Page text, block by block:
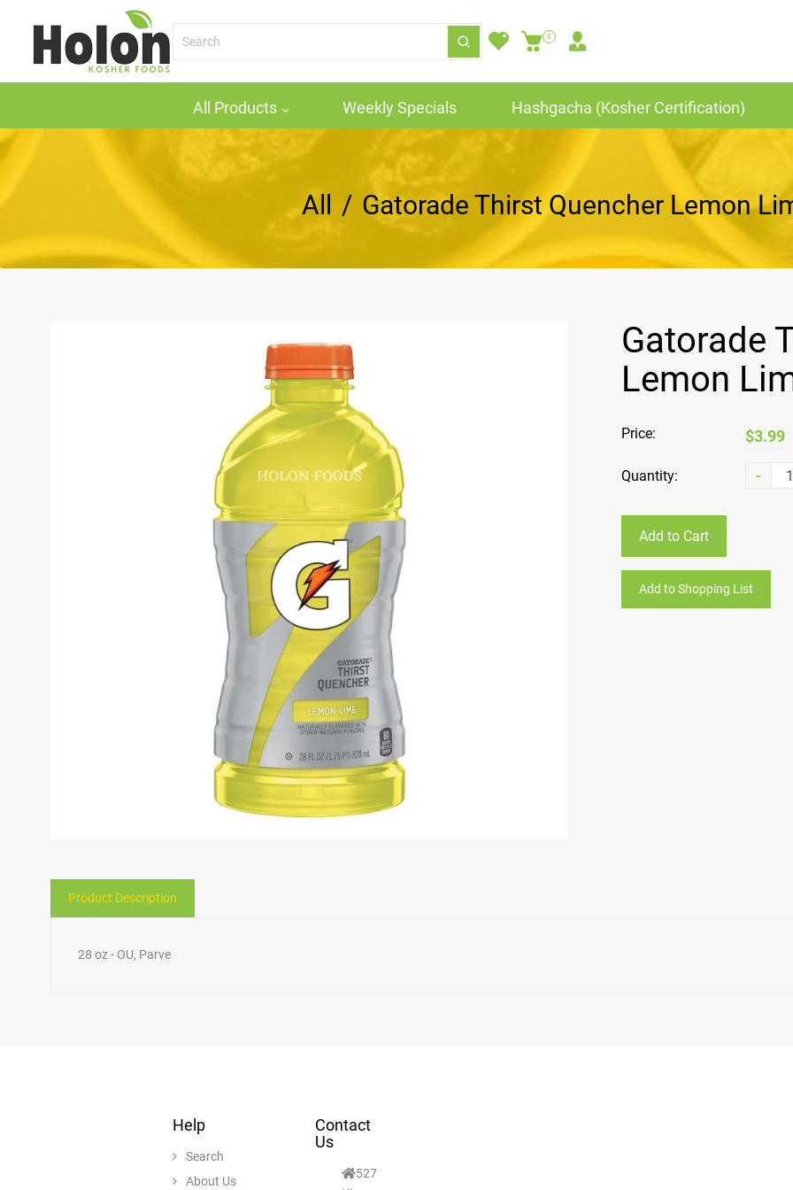
0
All Products Weekly Specials Hashgacha (Kosher Certification)
All / Gatorade Thirst Quencher Lemon
Gatorade
Lemon
Price: $3.99
Quantity: -
Add to Cart
Add to Shopping List
Product Description
28 oz - OU, Parve
Help
Search
About Us
Contact
Us
527